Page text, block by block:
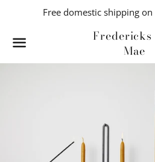
Free domestic shipping
Fredericks
Mae